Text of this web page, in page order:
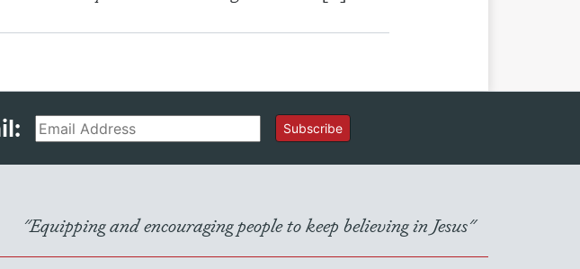
Email Subscribe
"Equipping and encouraging people to keep believing in Jesus"